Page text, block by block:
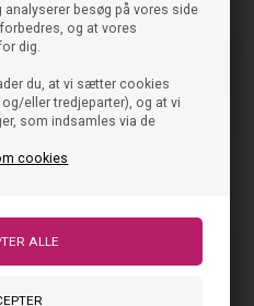
besøg på vores side
og at vores
dig.
du, at vi sætter cookies
eller tredjeparter), og at vi
som indsamles via de
cookies
XLARGE